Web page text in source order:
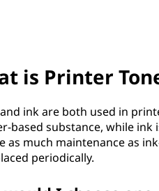
is Printer
ink are both used in
based substance, while
as much maintenance as
periodically.